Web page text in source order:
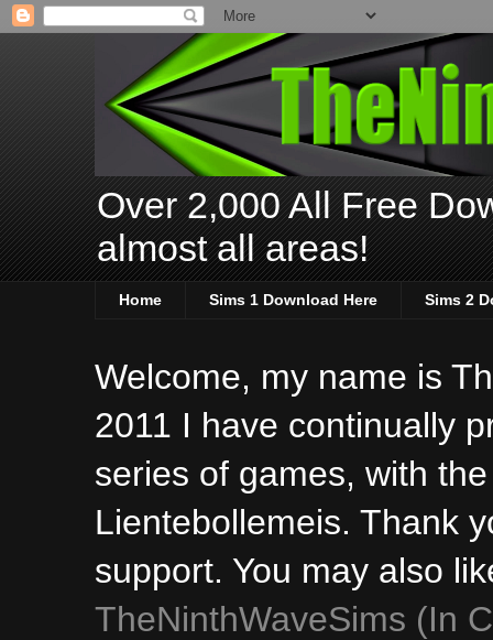
Over 2,000 All Free
almost all areas!
Home Sims 1 Download Here Sims 2
Welcome, my name is
2011 I have continually
series of games, with
Lientebollemeis. Thank
support. You may also
TheNinthWaveSims (In